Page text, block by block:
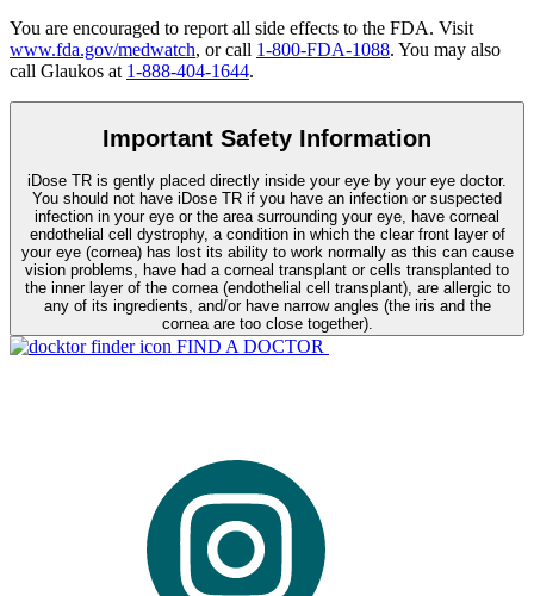
You are encouraged to report all side effects to the FDA. Visit
www.fda.gov/medwatch, or call 1-800-FDA-1088. You may also
call Glaukos at 1-888-404-1644.
Important Safety Information
iDose TR is gently placed directly inside your eye by your eye doctor.
You should not have iDose TR if you have an infection or suspected
infection in your eye or the area surrounding your eye, have corneal
endothelial cell dystrophy, a condition in which the clear front layer of
your eye (cornea) has lost its ability to work normally as this can cause
vision problems, have had a corneal transplant or cells transplanted to
the inner layer of the cornea (endothelial cell transplant), are allergic to
any of its ingredients, and/or have narrow angles (the iris and the
cornea are too close together).
FIND A DOCTOR